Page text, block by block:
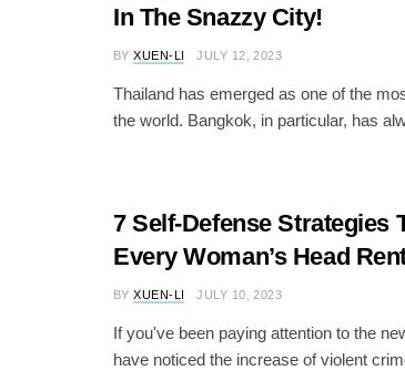
In The Snazzy City!
BY XUEN-LI JULY 12, 2023
Thailand has emerged as one of the
the world. Bangkok, in particular, has
7 Self-Defense Strategies
Every Woman’s Head
BY XUEN-LI JULY 10, 2023
If you've been paying attention to the
have noticed the increase of violent